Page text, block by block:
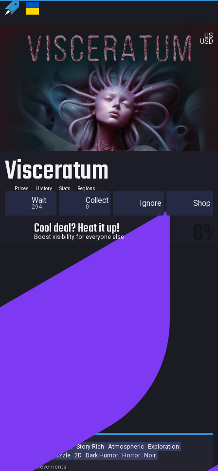
US
USD
Visceratum
Prices History Stats Regions
Wait
294
Collect
0 Ignore Shop
Cool deal? Heat it up!
Boost visibility for everyone else
Psychological Horror Story Rich Atmospheric Exploration
Puzzle 2D Dark Humor Horror Noir
Achievements